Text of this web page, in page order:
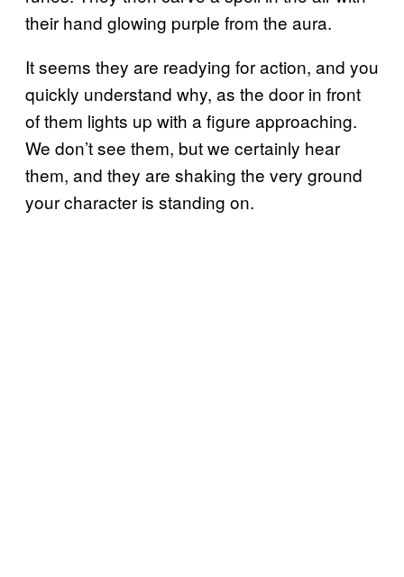
their hand glowing purple from the aura.
It seems they are readying for action, and you
quickly understand why, as the door in front
of them lights up with a figure approaching.
We don’t see them, but we certainly hear
them, and they are shaking the very ground
your character is standing on.